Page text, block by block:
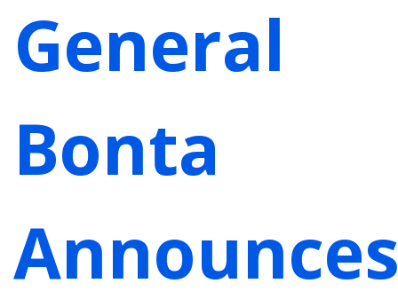
General
Bonta